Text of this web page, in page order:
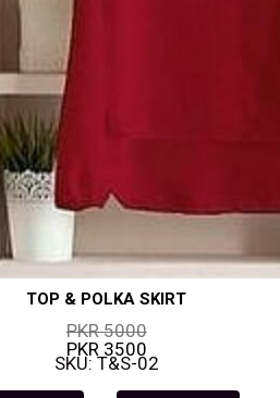
TOP & POLKA SKIRT
PKR 5000
PKR 3500
SKU: T&S-02